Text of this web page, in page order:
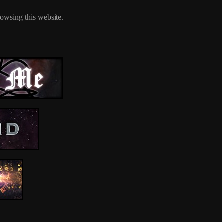
this website.